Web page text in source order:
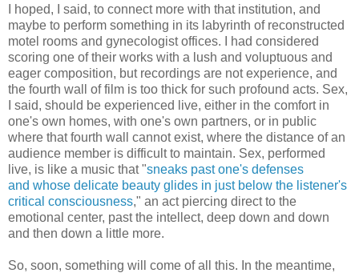
I hoped, I said, to connect more with that institution, and
maybe to perform something in its labyrinth of reconstructed
motel rooms and gynecologist offices. I had considered
scoring one of their works with a lush and voluptuous and
eager composition, but recordings are not experience, and
the fourth wall of film is too thick for such profound acts. Sex,
I said, should be experienced live, either in the comfort in
one's own homes, with one's own partners, or in public
where that fourth wall cannot exist, where the distance of an
audience member is difficult to maintain. Sex, performed
live, is like a music that "sneaks past one's defenses
and whose delicate beauty glides in just below the listener's
critical consciousness," an act piercing direct to the
emotional center, past the intellect, deep down and down
and then down a little more.
So, soon, something will come of all this. In the meantime,